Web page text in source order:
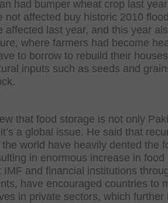
had bumper wheat crop last
not affected buy historic 2010
affected last year, and this year
where farmers had become
to borrow to rebuild their
inputs such as seeds and
that food storage is not only
a global issue. He said that
world have heavily dented the
in enormous increase in food
IMF and financial institutions
have encouraged countries to
in private sectors, which further